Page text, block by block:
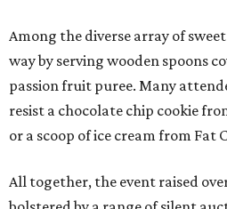
Among the diverse array of
way by serving wooden spoons
passion fruit puree. Many
resist a chocolate chip cookie
or a scoop of ice cream from Fat
All together, the event raised